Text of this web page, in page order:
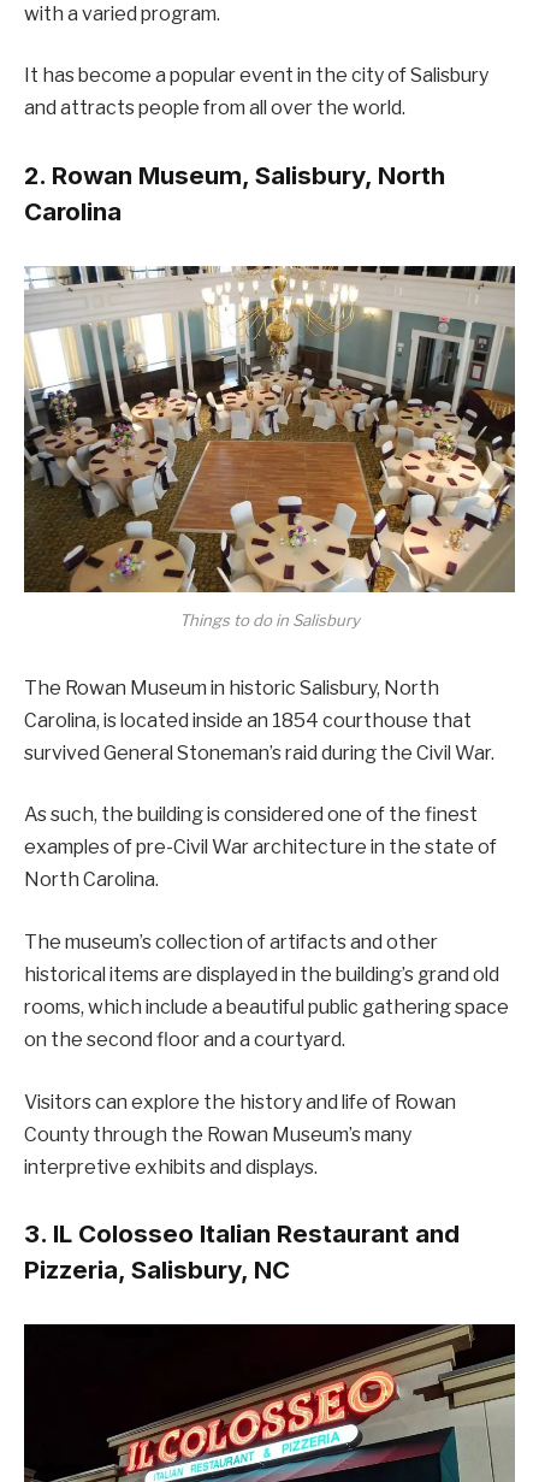
with a varied program.
It has become a popular event in the city of Salisbury
and attracts people from all over the world.
2. Rowan Museum, Salisbury, North
Carolina
Things to do in Salisbury
The Rowan Museum in historic Salisbury, North
Carolina, is located inside an 1854 courthouse that
survived General Stoneman’s raid during the Civil War.
As such, the building is considered one of the finest
examples of pre-Civil War architecture in the state of
North Carolina.
The museum’s collection of artifacts and other
historical items are displayed in the building’s grand old
rooms, which include a beautiful public gathering space
on the second floor and a courtyard.
Visitors can explore the history and life of Rowan
County through the Rowan Museum’s many
interpretive exhibits and displays.
3. IL Colosseo Italian Restaurant and
Pizzeria, Salisbury, NC